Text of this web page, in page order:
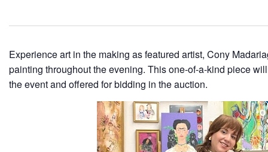
Experience art in the making as featured artist, Cony
painting throughout the evening. This one-of-a-kind piece
the event and offered for bidding in the auction.